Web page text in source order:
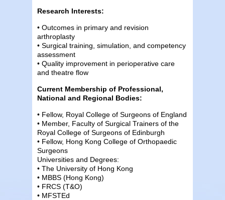
Research Interests:
• Outcomes in primary and revision
arthroplasty
• Surgical training, simulation, and competency
assessment
• Quality improvement in perioperative care
and theatre flow
Current Membership of Professional,
National and Regional Bodies:
• Fellow, Royal College of Surgeons of England
• Member, Faculty of Surgical Trainers of the
Royal College of Surgeons of Edinburgh
• Fellow, Hong Kong College of Orthopaedic
Surgeons
Universities and Degrees:
• The University of Hong Kong
• MBBS (Hong Kong)
• FRCS (T&O)
• MFSTEd